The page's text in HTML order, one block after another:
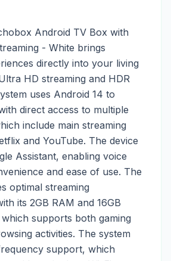
Android TV Box with
- White brings
directly into your living
HD streaming and HDR
uses Android 14 to
direct access to multiple
include main streaming
and YouTube. The device
Assistant, enabling voice
and ease of use. The
optimal streaming
its 2GB RAM and 16GB
which supports both gaming
activities. The system
support, which